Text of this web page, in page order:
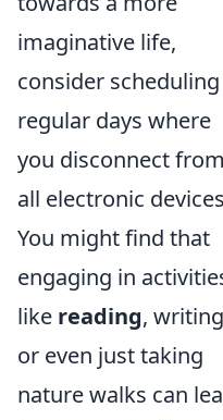
imaginative life,
consider scheduling
regular days where
you disconnect from
all electronic
You might find that
engaging in
like reading,
or even just taking
nature walks can